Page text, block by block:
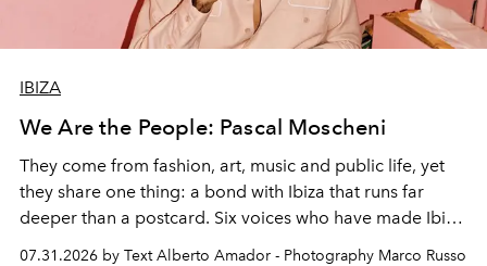
IBIZA
We Are the People: Pascal Moscheni
They come from fashion, art, music and public life, yet
they share one thing: a bond with Ibiza that runs far
deeper than a postcard. Six voices who have made Ibiza
their home, their muse and their canvas.
07.31.2026 by Text Alberto Amador - Photography Marco Russo